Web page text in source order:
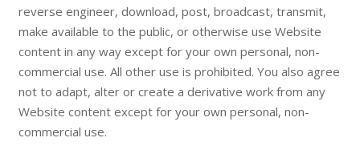
reverse engineer, download, post, broadcast, transmit,
make available to the public, or otherwise use Website
content in any way except for your own personal, non-
commercial use. All other use is prohibited. You also agree
not to adapt, alter or create a derivative work from any
Website content except for your own personal, non-
commercial use.